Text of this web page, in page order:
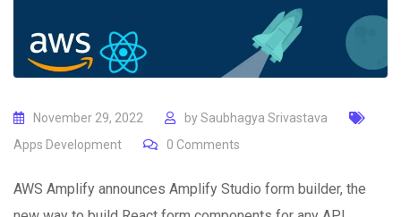
November 29, 2022 bySaubhagya Srivastava
Apps Development
0 Comments
AWS Amplify announces Amplify Studio form builder, the